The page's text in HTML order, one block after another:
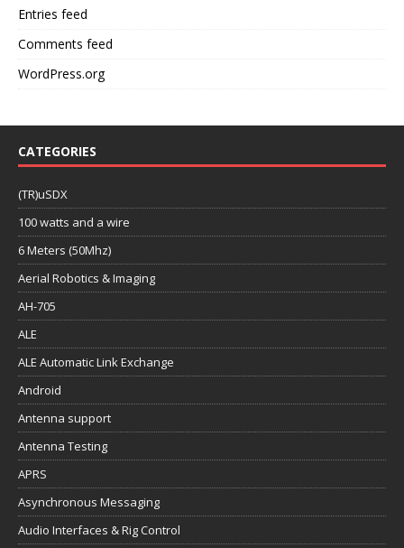
Entries feed
Comments feed
WordPress.org
CATEGORIES
(TR)uSDX
100 watts and a wire
6 Meters (50Mhz)
Aerial Robotics & Imaging
AH-705
ALE
ALE Automatic Link Exchange
Android
Antenna support
Antenna Testing
APRS
Asynchronous Messaging
Audio Interfaces & Rig Control